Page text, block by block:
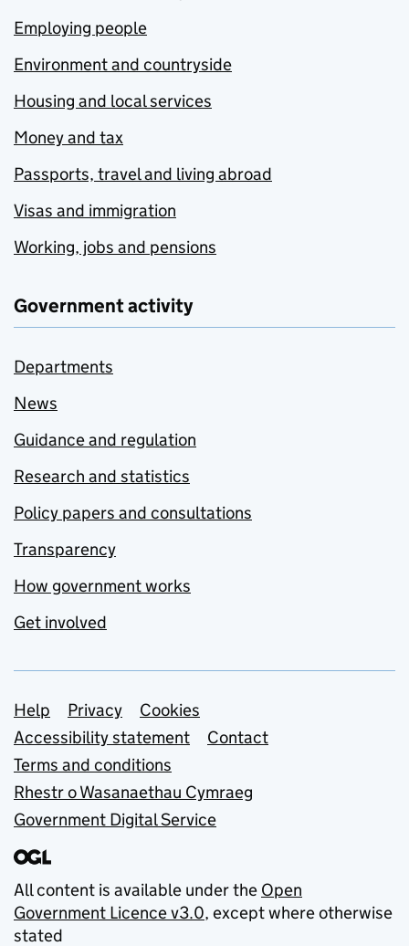
Employing people
Environment and countryside
Housing and local services
Money and tax
Passports, travel and living abroad
Visas and immigration
Working, jobs and pensions
Government activity
Departments
News
Guidance and regulation
Research and statistics
Policy papers and consultations
Transparency
How government works
Get involved
Support links
Help Privacy
Cookies
Accessibility statement
Contact
Terms and conditions
Rhestr o Wasanaethau Cymraeg
Government Digital Service
All content is available under the Open
Government Licence v3.0, except where otherwise
stated